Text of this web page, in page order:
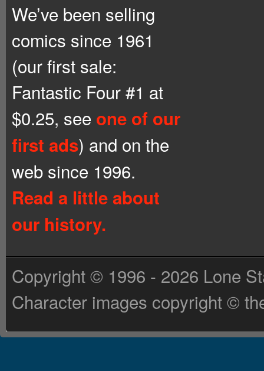
We’ve been selling
comics since 1961
(our first sale:
Fantastic Four #1 at
$0.25, see one of our
first ads) and on the
web since 1996.
Read a little about
our history.
Copyright © 1996 - 2026 Lone
Character images copyright ©